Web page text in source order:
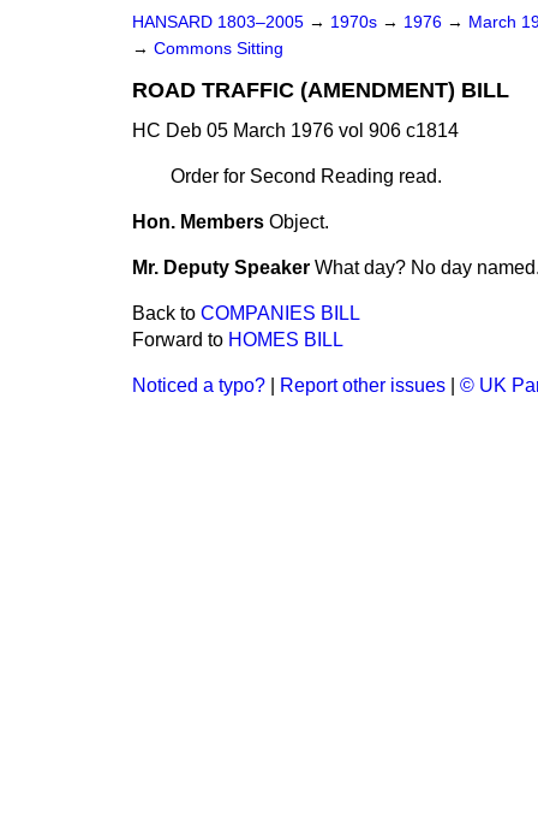
HANSARD 1803–2005 → 1970s → 1976 → March
→ Commons Sitting
ROAD TRAFFIC (AMENDMENT) BILL
HC Deb 05 March 1976 vol 906 c1814
Order for Second Reading read.
Hon. Members Object.
Mr. Deputy Speaker What day? No day
Back to COMPANIES BILL
Forward to HOMES BILL
Noticed a typo? Report other issues © UK